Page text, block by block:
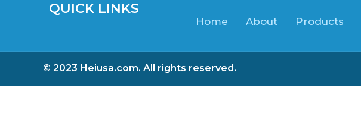
QUICK LINKS
Home About Products
© 2023 Heiusa.com. All rights reserved.